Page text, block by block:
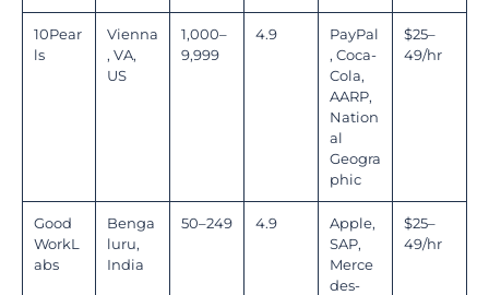
10Pear
ls
Vienna
, VA,
US
1,000–
9,999
4.9
PayPal
, Coca-
Cola,
AARP,
Nation
al
Geogra
phic
$25–
49/hr
Good
WorkL
abs
Benga
luru,
India
50–249 4.9
Apple,
SAP,
Merce
des-
$25–
49/hr